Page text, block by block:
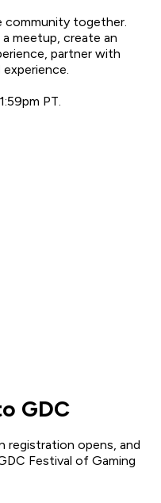
community together.
meetup, create an
partner with
PT.
GDC
opens, and
Festival of Gaming